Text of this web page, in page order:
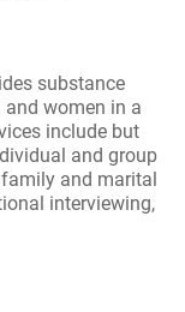
substance
women in a
include but
and group
and marital
interviewing,